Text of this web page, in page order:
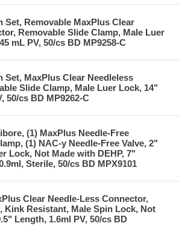
Set, Removable MaxPlus Clear
Removable Slide Clamp, Male Luer
mL PV, 50/cs BD MP9258-C
Set, MaxPlus Clear Needleless
Slide Clamp, Male Luer Lock, 14"
50/cs BD MP9262-C
(1) MaxPlus Needle-Free
(1) NAC-y Needle-Free Valve, 2"
Lock, Not Made with DEHP, 7"
Sterile, 50/cs BD MPX9101
Clear Needle-Less Connector,
Kink Resistant, Male Spin Lock, Not
Length, 1.6ml PV, 50/cs BD